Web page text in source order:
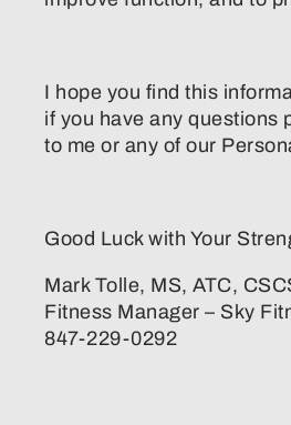
I hope you find this
if you have any questions
to me or any of our
Good Luck with Your
Mark Tolle, MS, ATC,
Fitness Manager – Sky
847-229-0292